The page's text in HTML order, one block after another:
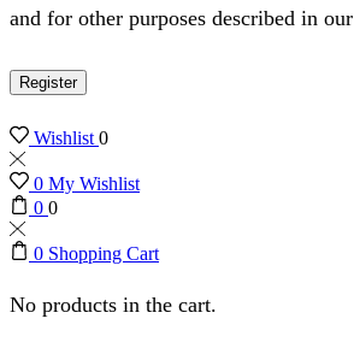
and for other purposes described in our
Register
Wishlist0
0 My Wishlist
0 0
0 Shopping Cart
No products in the cart.